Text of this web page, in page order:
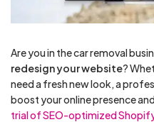
Are you in the car removal
redesign your website?
need a fresh new look, a
boost your online presence
trial of SEO-optimized